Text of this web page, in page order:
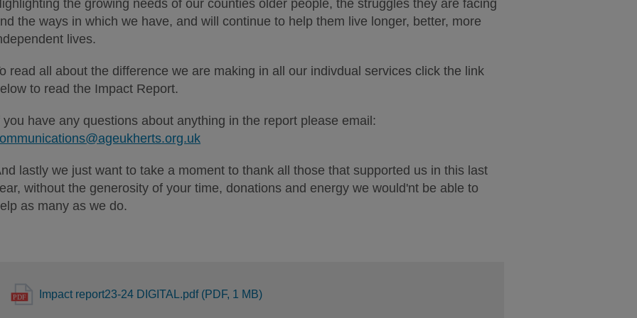
the growing needs of our counties older people, the struggles they are facing
the ways in which we have, and will continue to help them live longer, better, more
lives.
read all about the difference we are making in all our indivdual services click the link
to read the Impact Report.
you have any questions about anything in the report please email:
lastly we just want to take a moment to thank all those that supported us in this last
without the generosity of your time, donations and energy we would'nt be able to
as many as we do.
Impact report23-24 DIGITAL.pdf (PDF, 1 MB)